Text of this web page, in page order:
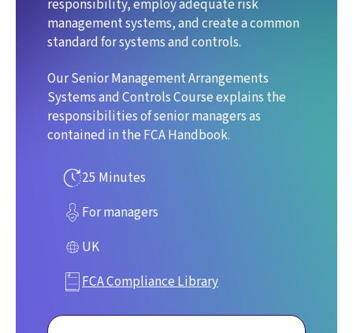
responsibility, employ adequate risk
management systems, and create a common
standard for systems and controls.
Our Senior Management Arrangements
Systems and Controls Course explains the
responsibilities of senior managers as
contained in the FCA Handbook.
25 Minutes
For managers
UK
FCA Compliance Library